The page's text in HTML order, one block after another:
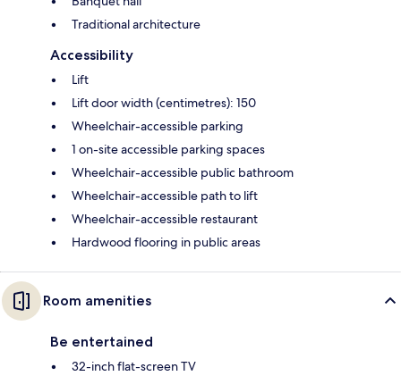
Traditional architecture
Accessibility
Lift
Lift door width (centimetres): 150
Wheelchair-accessible parking
1 on-site accessible parking spaces
Wheelchair-accessible public bathroom
Wheelchair-accessible path to lift
Wheelchair-accessible restaurant
Hardwood flooring in public areas
Room amenities
Be entertained
32-inch flat-screen TV